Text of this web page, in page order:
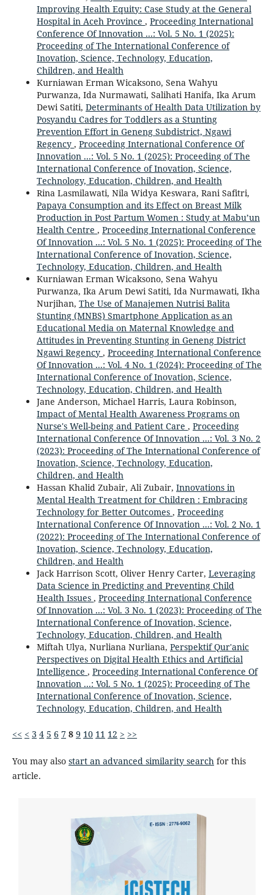
Improving Health Equity: Case Study at the General
Hospital in Aceh Province , Proceeding International
Conference Of Innovation ...: Vol. 5 No. 1 (2025):
Proceeding of The International Conference of
Inovation, Science, Technology, Education,
Children, and Health
Kurniawan Erman Wicaksono, Sena Wahyu
Purwanza, Ida Nurmawati, Salihati Hanifa, Ika Arum
Dewi Satiti, Determinants of Health Data Utilization by
Posyandu Cadres for Toddlers as a Stunting
Prevention Effort in Geneng Subdistrict, Ngawi
Regency , Proceeding International Conference Of
Innovation ...: Vol. 5 No. 1 (2025): Proceeding of The
International Conference of Inovation, Science,
Technology, Education, Children, and Health
Rina Lasmilawati, Nila Widya Keswara, Rani Safitri,
Papaya Consumption and its Effect on Breast Milk
Production in Post Partum Women : Study at Mabu’un
Health Centre , Proceeding International Conference
Of Innovation ...: Vol. 5 No. 1 (2025): Proceeding of The
International Conference of Inovation, Science,
Technology, Education, Children, and Health
Kurniawan Erman Wicaksono, Sena Wahyu
Purwanza, Ika Arum Dewi Satiti, Ida Nurmawati, Ikha
Nurjihan, The Use of Manajemen Nutrisi Balita
Stunting (MNBS) Smartphone Application as an
Educational Media on Maternal Knowledge and
Attitudes in Preventing Stunting in Geneng District
Ngawi Regency , Proceeding International Conference
Of Innovation ...: Vol. 4 No. 1 (2024): Proceeding of The
International Conference of Inovation, Science,
Technology, Education, Children, and Health
Jane Anderson, Michael Harris, Laura Robinson,
Impact of Mental Health Awareness Programs on
Nurse's Well-being and Patient Care , Proceeding
International Conference Of Innovation ...: Vol. 3 No. 2
(2023): Proceeding of The International Conference of
Inovation, Science, Technology, Education,
Children, and Health
Hassan Khalid Zubair, Ali Zubair, Innovations in
Mental Health Treatment for Children : Embracing
Technology for Better Outcomes , Proceeding
International Conference Of Innovation ...: Vol. 2 No. 1
(2022): Proceeding of The International Conference of
Inovation, Science, Technology, Education,
Children, and Health
Jack Harrison Scott, Oliver Henry Carter, Leveraging
Data Science in Predicting and Preventing Child
Health Issues , Proceeding International Conference
Of Innovation ...: Vol. 3 No. 1 (2023): Proceeding of The
International Conference of Inovation, Science,
Technology, Education, Children, and Health
Miftah Ulya, Nurliana Nurliana, Perspektif Qur'anic
Perspectives on Digital Health Ethics and Artificial
Intelligence , Proceeding International Conference Of
Innovation ...: Vol. 5 No. 1 (2025): Proceeding of The
International Conference of Inovation, Science,
Technology, Education, Children, and Health
<< < 3 4 5 6 7 8 9 10 11 12 > >>
You may also start an advanced similarity searchfor this
article.